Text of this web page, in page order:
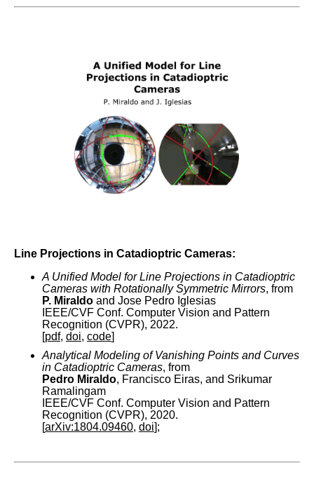
Line Projections in Catadioptric Cameras:
A Unified Model for Line Projections in Catadioptric
Cameras with Rotationally Symmetric Mirrors, from
P. Miraldo and Jose Pedro Iglesias
IEEE/CVF Conf. Computer Vision and Pattern
Recognition (CVPR), 2022.
[pdf, doi, code]
Analytical Modeling of Vanishing Points and Curves
in Catadioptric Cameras, from
Pedro Miraldo, Francisco Eiras, and Srikumar
Ramalingam
IEEE/CVF Conf. Computer Vision and Pattern
Recognition (CVPR), 2020.
[arXiv:1804.09460, doi];